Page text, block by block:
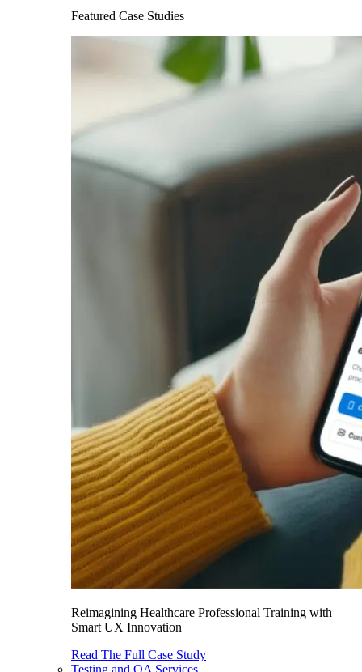
Featured Case Studies
Reimagining Healthcare Professional Training with
Smart UX Innovation
Read The Full Case Study
Testing and QA Services